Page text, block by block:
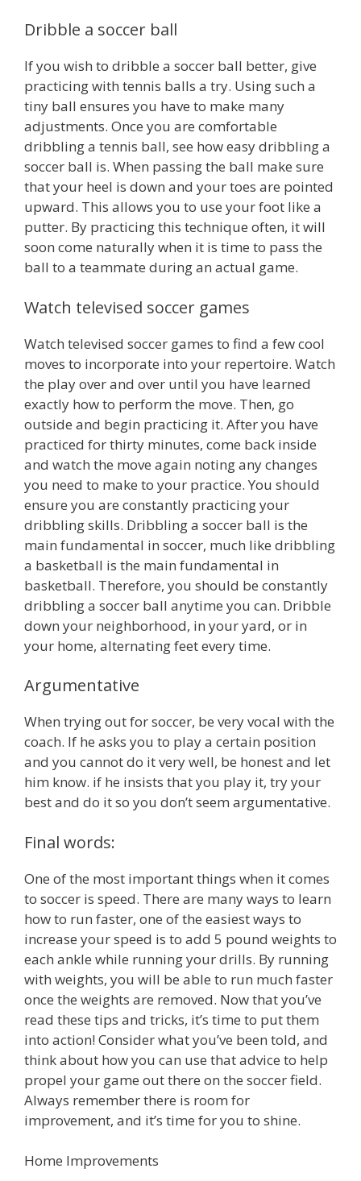
Dribble a soccer ball
If you wish to dribble a soccer ball better, give
practicing with tennis balls a try. Using such a
tiny ball ensures you have to make many
adjustments. Once you are comfortable
dribbling a tennis ball, see how easy dribbling a
soccer ball is. When passing the ball make sure
that your heel is down and your toes are pointed
upward. This allows you to use your foot like a
putter. By practicing this technique often, it will
soon come naturally when it is time to pass the
ball to a teammate during an actual game.
Watch televised soccer games
Watch televised soccer games to find a few cool
moves to incorporate into your repertoire. Watch
the play over and over until you have learned
exactly how to perform the move. Then, go
outside and begin practicing it. After you have
practiced for thirty minutes, come back inside
and watch the move again noting any changes
you need to make to your practice. You should
ensure you are constantly practicing your
dribbling skills. Dribbling a soccer ball is the
main fundamental in soccer, much like dribbling
a basketball is the main fundamental in
basketball. Therefore, you should be constantly
dribbling a soccer ball anytime you can. Dribble
down your neighborhood, in your yard, or in
your home, alternating feet every time.
Argumentative
When trying out for soccer, be very vocal with the
coach. If he asks you to play a certain position
and you cannot do it very well, be honest and let
him know. if he insists that you play it, try your
best and do it so you don’t seem argumentative.
Final words:
One of the most important things when it comes
to soccer is speed. There are many ways to learn
how to run faster, one of the easiest ways to
increase your speed is to add 5 pound weights to
each ankle while running your drills. By running
with weights, you will be able to run much faster
once the weights are removed. Now that you’ve
read these tips and tricks, it’s time to put them
into action! Consider what you’ve been told, and
think about how you can use that advice to help
propel your game out there on the soccer field.
Always remember there is room for
improvement, and it’s time for you to shine.
Home Improvements